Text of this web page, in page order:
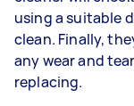
using a suitable
clean. Finally,
any wear and
replacing.